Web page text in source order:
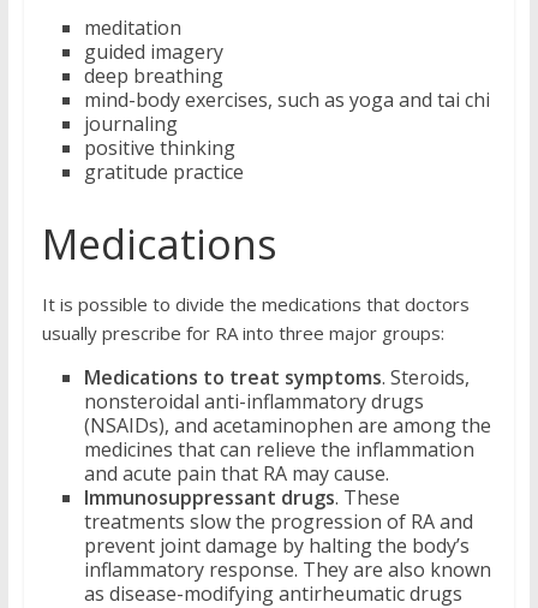
meditation
guided imagery
deep breathing
mind-body exercises, such as yoga and tai chi
journaling
positive thinking
gratitude practice
Medications
It is possible to divide the medications that doctors
usually prescribe for RA into three major groups:
Medications to treat symptoms. Steroids,
nonsteroidal anti-inflammatory drugs
(NSAIDs), and acetaminophen are among the
medicines that can relieve the inflammation
and acute pain that RA may cause.
Immunosuppressant drugs. These
treatments slow the progression of RA and
prevent joint damage by halting the body’s
inflammatory response. They are also known
as disease-modifying antirheumatic drugs